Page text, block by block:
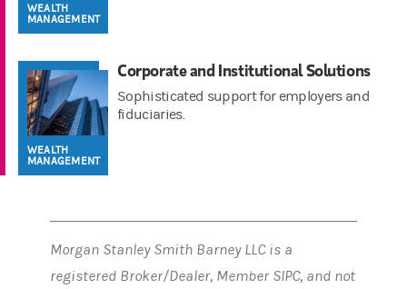
WEALTH
MANAGEMENT
WEALTH
MANAGEMENT
Corporate and Institutional Solutions
Sophisticated support for employers and
fiduciaries.
Morgan Stanley Smith Barney LLC is a
registered Broker/Dealer, Member SIPC, and not